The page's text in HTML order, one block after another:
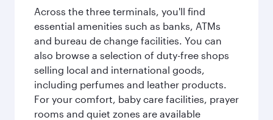
Across the three terminals, you'll find
essential amenities such as banks, ATMs
and bureau de change facilities. You can
also browse a selection of duty-free shops
selling local and international goods,
including perfumes and leather products.
For your comfort, baby care facilities, prayer
rooms and quiet zones are available